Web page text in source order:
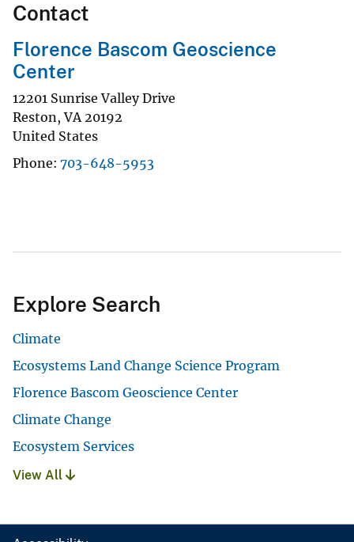
Contact
Florence Bascom Geoscience
Center
12201 Sunrise Valley Drive
Reston,VA 20192
United States
Phone 703-648-5953
Explore Search
Climate
Ecosystems Land Change Science Program
Florence Bascom Geoscience Center
Climate Change
Ecosystem Services
View All